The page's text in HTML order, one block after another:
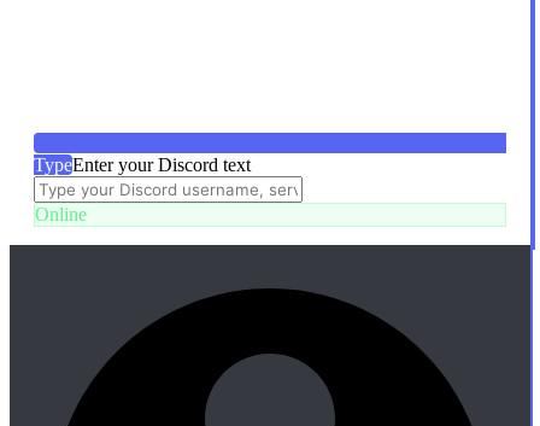
TypeEnter your Discord text
Online